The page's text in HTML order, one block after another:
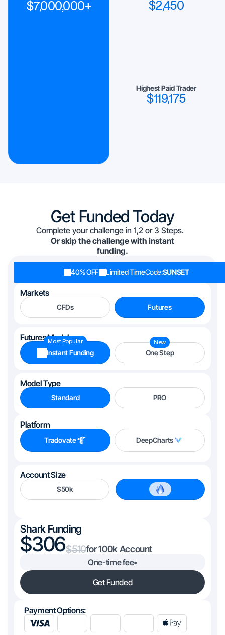
$7,000,000+ $2,450
Highest Paid Trader
$119,175
Get Funded Today
Complete your challenge in 1,2 or 3 Steps.
Or skip the challenge with instant
funding.
40% OFF Limited TimeCode:SUNSET
Markets
CFDs Futures
Futures Models
Instant Funding
Most Popular
One Step
New
Model Type
Standard PRO
Platform
Tradovate DeepCharts
Account Size
$50k $100k
Shark Funding
306 510 100k
One-time fee•
Get Funded
Payment Options: